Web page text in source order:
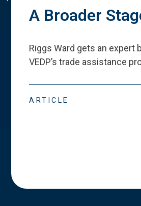
A Broader
Riggs Ward gets an expert
VEDP’s trade assistance
ARTICLE